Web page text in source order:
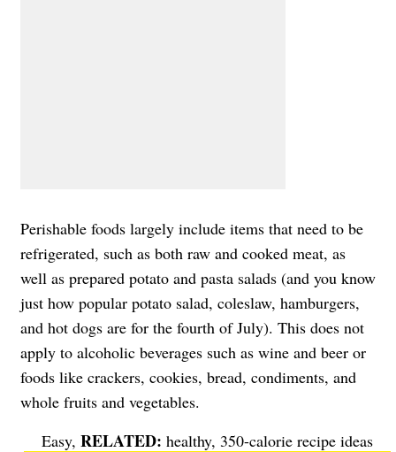
Perishable foods largely include items that need to be
refrigerated, such as both raw and cooked meat, as
well as prepared potato and pasta salads (and you know
just how popular potato salad, coleslaw, hamburgers,
and hot dogs are for the fourth of July). This does not
apply to alcoholic beverages such as wine and beer or
foods like crackers, cookies, bread, condiments, and
whole fruits and vegetables.
Easy,
healthy, 350-calorie recipe ideas